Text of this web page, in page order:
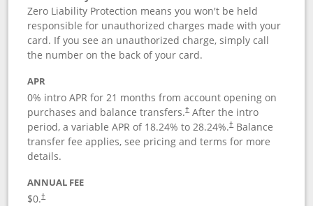
Zero Liability Protection means you won't be held
responsible for unauthorized charges made with your
card. If you see an unauthorized charge, simply call
the number on the back of your card.
APR
0% intro APR for 21 months from account opening on
purchases and balance transfers.†After the intro
period, a variable APR of 18.24% to28.24%.†Balance
transfer fee applies, see pricing and terms for more
details.
ANNUAL FEE
$0.†